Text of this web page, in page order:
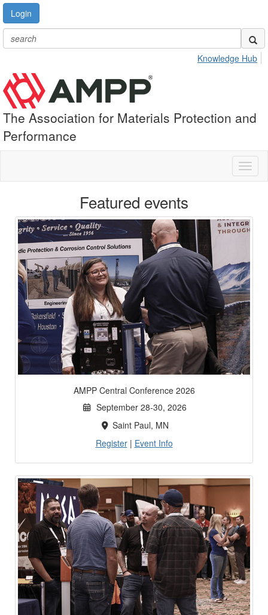
Login
Knowledge Hub
The Association for Materials Protection and
Performance
Featured events
AMPP Central Conference 2026
September 28-30, 2026
Saint Paul, MN
Register| Event Info